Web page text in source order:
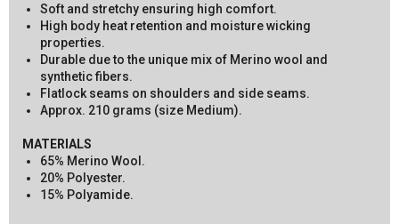
Soft and stretchy ensuring high comfort.
High body heat retention and moisture wicking
properties.
Durable due to the unique mix of Merino wool and
synthetic fibers.
Flatlock seams on shoulders and side seams.
Approx. 210 grams (size Medium).
MATERIALS
65% Merino Wool.
20% Polyester.
15% Polyamide.